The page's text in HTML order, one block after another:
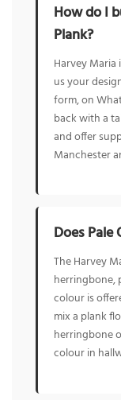
How do I
Plank?
Harvey Maria
us your
form, on
back with a
and offer
Manchester
Does
The Harvey
herringbone,
colour is
mix a plank
herringbone
colour in